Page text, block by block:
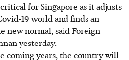
for Singapore as it adjusts
19 world and finds an
new normal, said Foreign
yesterday.
coming years, the country will